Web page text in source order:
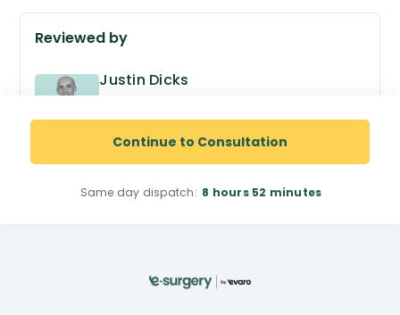
Continue to Consultation
Same day dispatch: 8 hours 52 minutes
Reviewed by
Justin Dicks
Superintendent Pharmacist